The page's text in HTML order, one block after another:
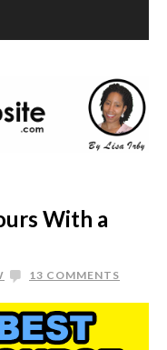
With a
13 COMMENTS